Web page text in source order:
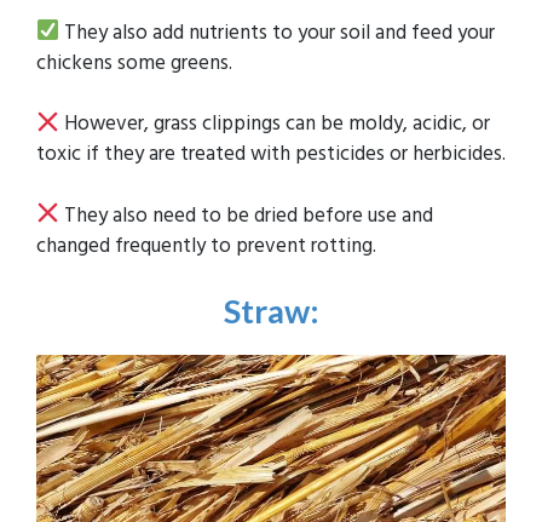
They also add nutrients to your soil and feed your
chickens some greens.
However, grass clippings can be moldy, acidic, or
toxic if they are treated with pesticides or herbicides.
They also need to be dried before use and
changed frequently to prevent rotting.
Straw: